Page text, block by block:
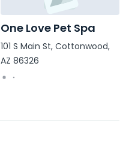
One Love Pet Spa
101 S Main St, Cottonwood,
AZ 86326